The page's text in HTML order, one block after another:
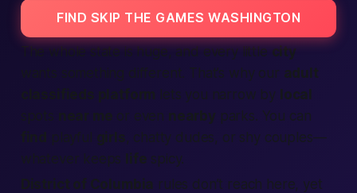
FIND SKIP THE GAMES WASHINGTON
The whole state is huge, and every little city
wants something different. That’s why our adult
classifieds platform lets you narrow by local
spots near me or even nearby parks. You can
find playful girls, chatty dudes, or shy couples—
whatever keeps life spicy.
District of Columbia rules don’t reach here, yet